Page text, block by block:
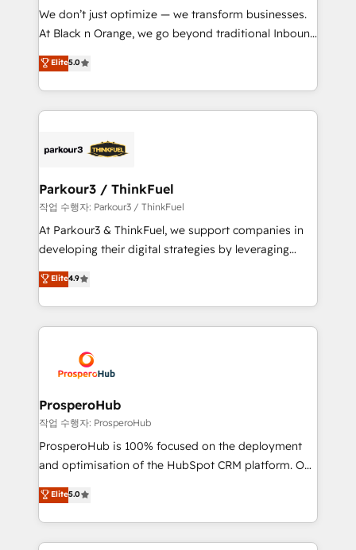
but small enough to listen. Our Services: HubSpot
implementations & data migration Custom AI agents
Website design Let’s turn your CRM into your growth
engine!
We don’t just optimize — we transform businesses.
At Black n Orange, we go beyond traditional Inbound
Marketing with our exclusive methodologies:
BOOMS and BOOST. Together, they form a powerful
combination that has driven success for over 800
businesses worldwide. As Elite HubSpot Partners, we
strategies that integrate data-driven marketing,
companies scale faster and smarter. 🔹 BOOMS:
Demand generation for all your buyers With BOOMS,
you invest in 100% of your buyers, accelerating your
growth and positioning yourself as an undisputed
transformation process A methodology designed to
implement HubSpot effectively and optimize your
record of business transformation, our growth-first
approach has helped brands dominate their
Elite5.0
Parkour3 / ThinkFuel
작업 수행자: Parkour3 / ThinkFuel
At Parkour3 & ThinkFuel, we support companies in
developing their digital strategies by leveraging
technologies and automating their marketing and
sales processes to generate growth. Our offer spans
from Strategy to Operations. We specialize in CRM
onboarding and implementation, web design, sales
extensive experience working with tech companies
and manufacturers since 2002, we are committed to
empowering our clients and developing their
autonomy. Get to grips with HubSpot through
guided implementation and seamless integration of
the CRM platform into your digital ecosystem. Would
marketing strategy? We'll provide support tailored
to your needs and sales objectives. With 125+
Elite4.9
ProsperoHub
작업 수행자: ProsperoHub
ProsperoHub is 100% focused on the deployment
and optimisation of the HubSpot CRM platform. Our
highly experienced team of solutions experts will
ensure that you achieve maximum adoption and
ROI from your HubSpot investment. Use our
extensive HubSpot, sales, marketing, service and
Elite5.0